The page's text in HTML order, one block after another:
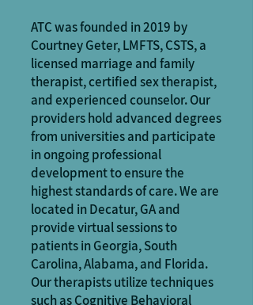
ATC was founded in 2019 by
Courtney Geter, LMFTS, CSTS, a
licensed marriage and family
therapist, certified sex therapist,
and experienced counselor. Our
providers hold advanced degrees
from universities and participate
in ongoing professional
development to ensure the
highest standards of care. We are
located in Decatur, GA and
provide virtual sessions to
patients in Georgia, South
Carolina, Alabama, and Florida.
Our therapists utilize techniques
such as Cognitive Behavioral